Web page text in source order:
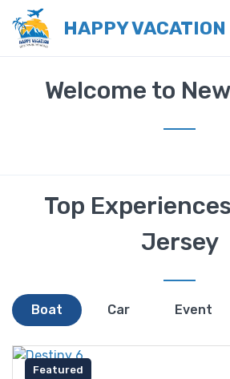
HAPPY VACATION
Welcome to
Top
Jersey
Boat Car Event
Featured